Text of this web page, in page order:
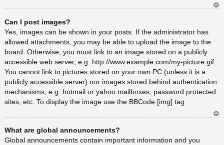
Can I post images?
Yes, images can be shown in your posts. If the administrator has
allowed attachments, you may be able to upload the image to the
board. Otherwise, you must link to an image stored on a publicly
accessible web server, e.g. http://www.example.com/my-picture.gif.
You cannot link to pictures stored on your own PC (unless it is a
publicly accessible server) nor images stored behind authentication
mechanisms, e.g. hotmail or yahoo mailboxes, password protected
sites, etc. To display the image use the BBCode [img] tag.
What are global announcements?
Global announcements contain important information and you